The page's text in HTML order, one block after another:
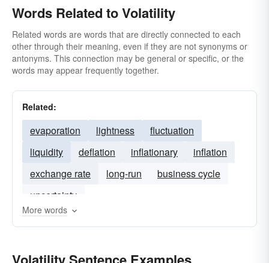
Words Related to Volatility
Related words are words that are directly connected to each
other through their meaning, even if they are not synonyms or
antonyms. This connection may be general or specific, or the
words may appear frequently together.
Related:
evaporation lightness
fluctuation
liquidity
deflation inflationary
inflation
exchange rate
long-run
business cycle
uncertainty
More words